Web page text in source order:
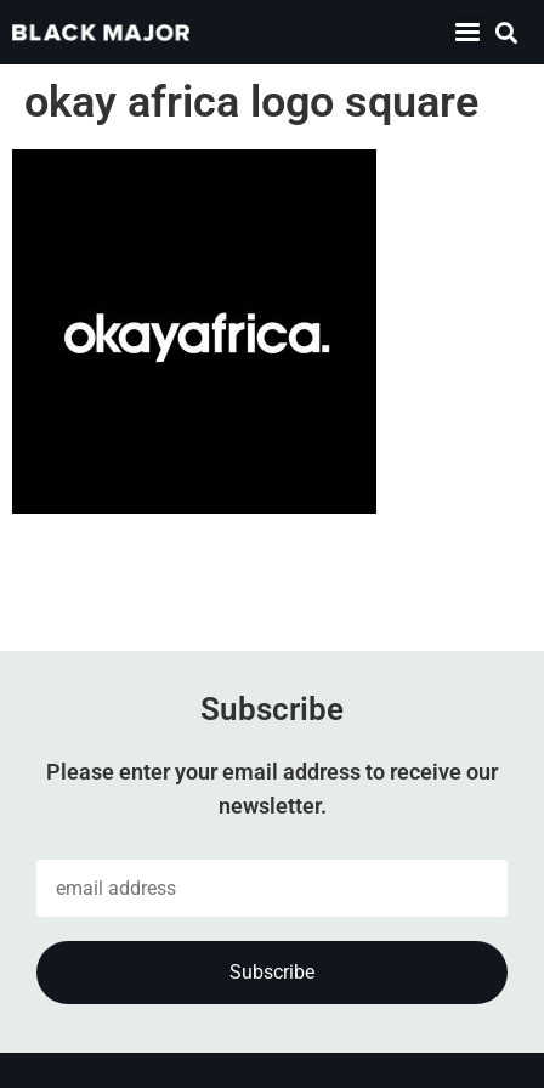
okay africa logo square
Subscribe
Please enter your email address to receive our
newsletter.